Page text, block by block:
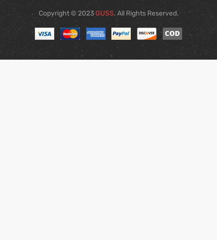
Copyright © 2023GUSS. All Rights Reserved.